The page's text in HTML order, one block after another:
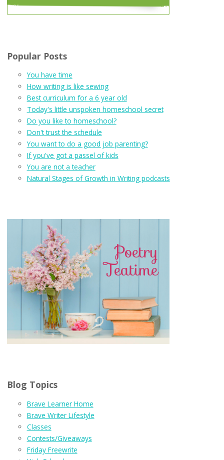
Popular Posts
You have time
How writing is like sewing
Best curriculum for a 6 year old
Today's little unspoken homeschool secret
Do you like to homeschool?
Don't trust the schedule
You want to do a good job parenting?
If you've got a passel of kids
You are not a teacher
Natural Stages of Growth in Writing podcasts
Blog Topics
Brave Learner Home
Brave Writer Lifestyle
Classes
Contests/Giveaways
Friday Freewrite